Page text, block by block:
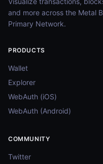
and more across the Metal
Primary Network.
PRODUCTS
Wallet
Explorer
WebAuth (iOS)
WebAuth (Android)
COMMUNITY
Twitter